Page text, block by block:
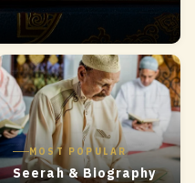
MOST POPULAR
Seerah & Biography